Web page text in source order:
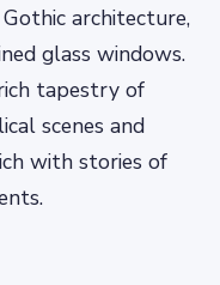
architecture,
glass windows.
tapestry of
scenes and
with stories of